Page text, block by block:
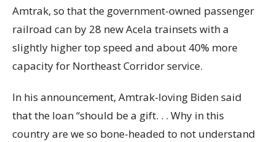
Amtrak, so that the government-owned passenger
railroad can by 28 new Acela trainsets with a
slightly higher top speed and about 40% more
capacity for Northeast Corridor service.
In his announcement, Amtrak-loving Biden said
that the loan “should be a gift. . . Why in this
country are we so bone-headed to not understand